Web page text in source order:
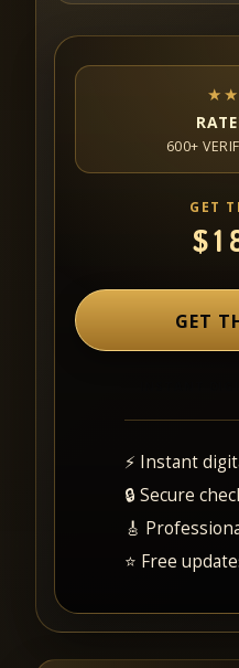
600+
GET
$
GET
⚡ Instant
🔒 Secure
🎸
⭐ Free